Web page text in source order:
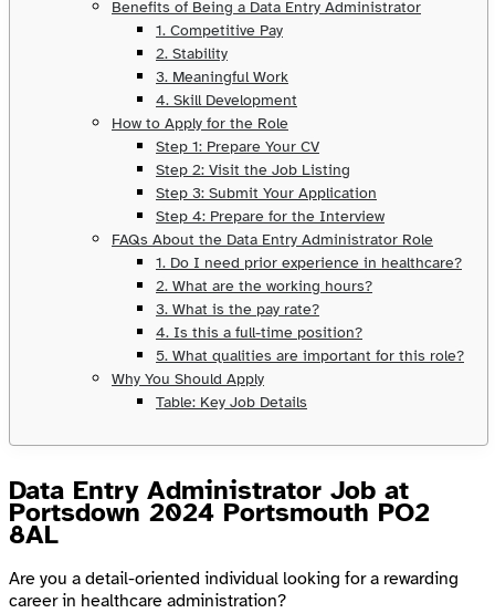
Benefits of Being a Data Entry Administrator
1. Competitive Pay
2. Stability
3. Meaningful Work
4. Skill Development
How to Apply for the Role
Step 1: Prepare Your CV
Step 2: Visit the Job Listing
Step 3: Submit Your Application
Step 4: Prepare for the Interview
FAQs About the Data Entry Administrator Role
1. Do I need prior experience in healthcare?
2. What are the working hours?
3. What is the pay rate?
4. Is this a full-time position?
5. What qualities are important for this role?
Why You Should Apply
Table: Key Job Details
Data Entry Administrator Job at
Portsdown 2024 Portsmouth PO2
8AL
Are you a detail-oriented individual looking for a rewarding
career in healthcare administration?